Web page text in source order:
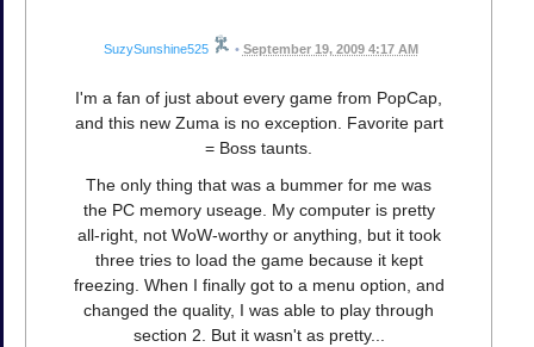
SuzySunshine525 • September 19, 2009 4:17 AM
I'm a fan of just about every game from PopCap,
and this new Zuma is no exception. Favorite part
= Boss taunts.
The only thing that was a bummer for me was
the PC memory useage. My computer is pretty
all-right, not WoW-worthy or anything, but it took
three tries to load the game because it kept
freezing. When I finally got to a menu option, and
changed the quality, I was able to play through
section 2. But it wasn't as pretty...